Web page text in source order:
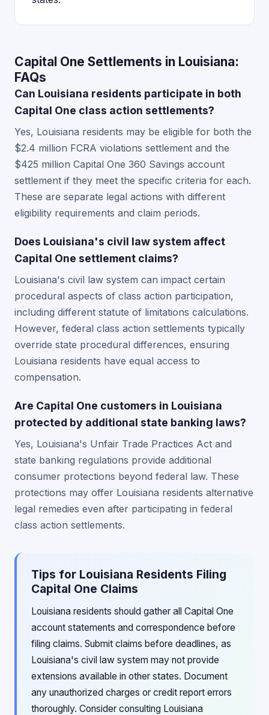
Capital One Settlements in Louisiana:
FAQs
Can Louisiana residents participate in both
Capital One class action settlements?
Yes, Louisiana residents may be eligible for both the
$2.4 million FCRA violations settlement and the
$425 million Capital One 360 Savings account
settlement if they meet the specific criteria for each.
These are separate legal actions with different
eligibility requirements and claim periods.
Does Louisiana's civil law system affect
Capital One settlement claims?
Louisiana's civil law system can impact certain
procedural aspects of class action participation,
including different statute of limitations calculations.
However, federal class action settlements typically
override state procedural differences, ensuring
Louisiana residents have equal access to
compensation.
Are Capital One customers in Louisiana
protected by additional state banking laws?
Yes, Louisiana's Unfair Trade Practices Act and
state banking regulations provide additional
consumer protections beyond federal law. These
protections may offer Louisiana residents alternative
legal remedies even after participating in federal
class action settlements.
Tips for Louisiana Residents Filing
Capital One Claims
Louisiana residents should gather all Capital One
account statements and correspondence before
filing claims. Submit claims before deadlines, as
Louisiana's civil law system may not provide
extensions available in other states. Document
any unauthorized charges or credit report errors
thoroughly. Consider consulting Louisiana